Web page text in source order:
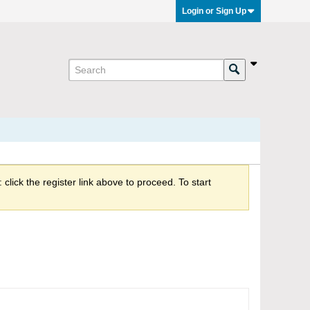
Login or Sign Up
the register link above to proceed. To start